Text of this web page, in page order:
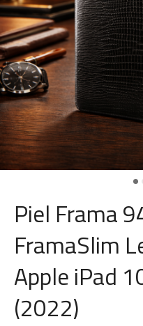
Piel Frama
FramaSlim
Apple iPad
(2022)